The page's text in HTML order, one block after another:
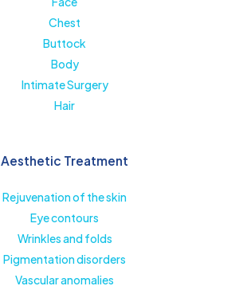
Chest
Buttock
Body
Intimate Surgery
Hair
Aesthetic Treatment
Rejuvenation of the skin
Eye contours
Wrinkles and folds
Pigmentation disorders
Vascular anomalies